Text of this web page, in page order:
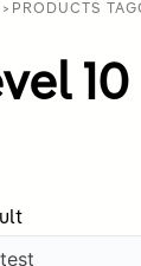
> PRODUCTS
10